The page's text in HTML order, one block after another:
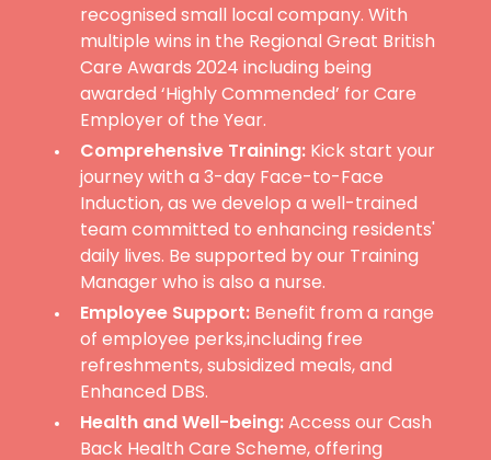
recognised small local company. With
multiple wins in the Regional Great British
Care Awards 2024 including being
awarded ‘Highly Commended’ for Care
Employer of the Year.
Comprehensive Training:Kick start your
journey with a 3-day Face-to-Face
Induction, as we develop a well-trained
team committed to enhancing residents'
daily lives. Be supported by our Training
Manager who is also a nurse.
Employee Support:Benefit from a range
of employee perks,including free
refreshments, subsidized meals, and
Enhanced DBS.
Health and Well-being:Access our Cash
Back Health Care Scheme, offering